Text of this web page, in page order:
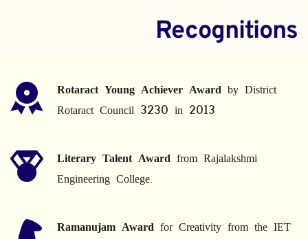
Recognitions
Rotaract Young Achiever Award by District
Rotaract Council 3230 in 2013
Literary Talent Award from Rajalakshmi
Engineering College.
Ramanujam Award for Creativity from the IET